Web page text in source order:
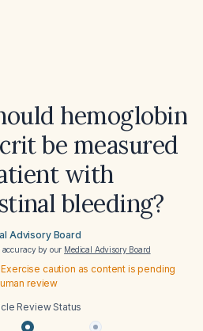
hemoglobin
be measured
with
bleeding?
Advisory Board
accuracy by our Medical Advisory Board
caution as content is pending
review
Review Status